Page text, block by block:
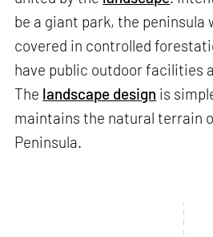
be a giant park, the peninsula
covered in controlled
have public outdoor facilities
The landscape design is
maintains the natural terrain
Peninsula.